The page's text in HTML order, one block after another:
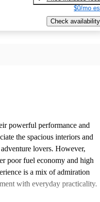
$0/mo
Check availability
powerful performance and
the spacious interiors and
lovers. However,
poor fuel economy and high
is a mix of admiration
with everyday practicality.